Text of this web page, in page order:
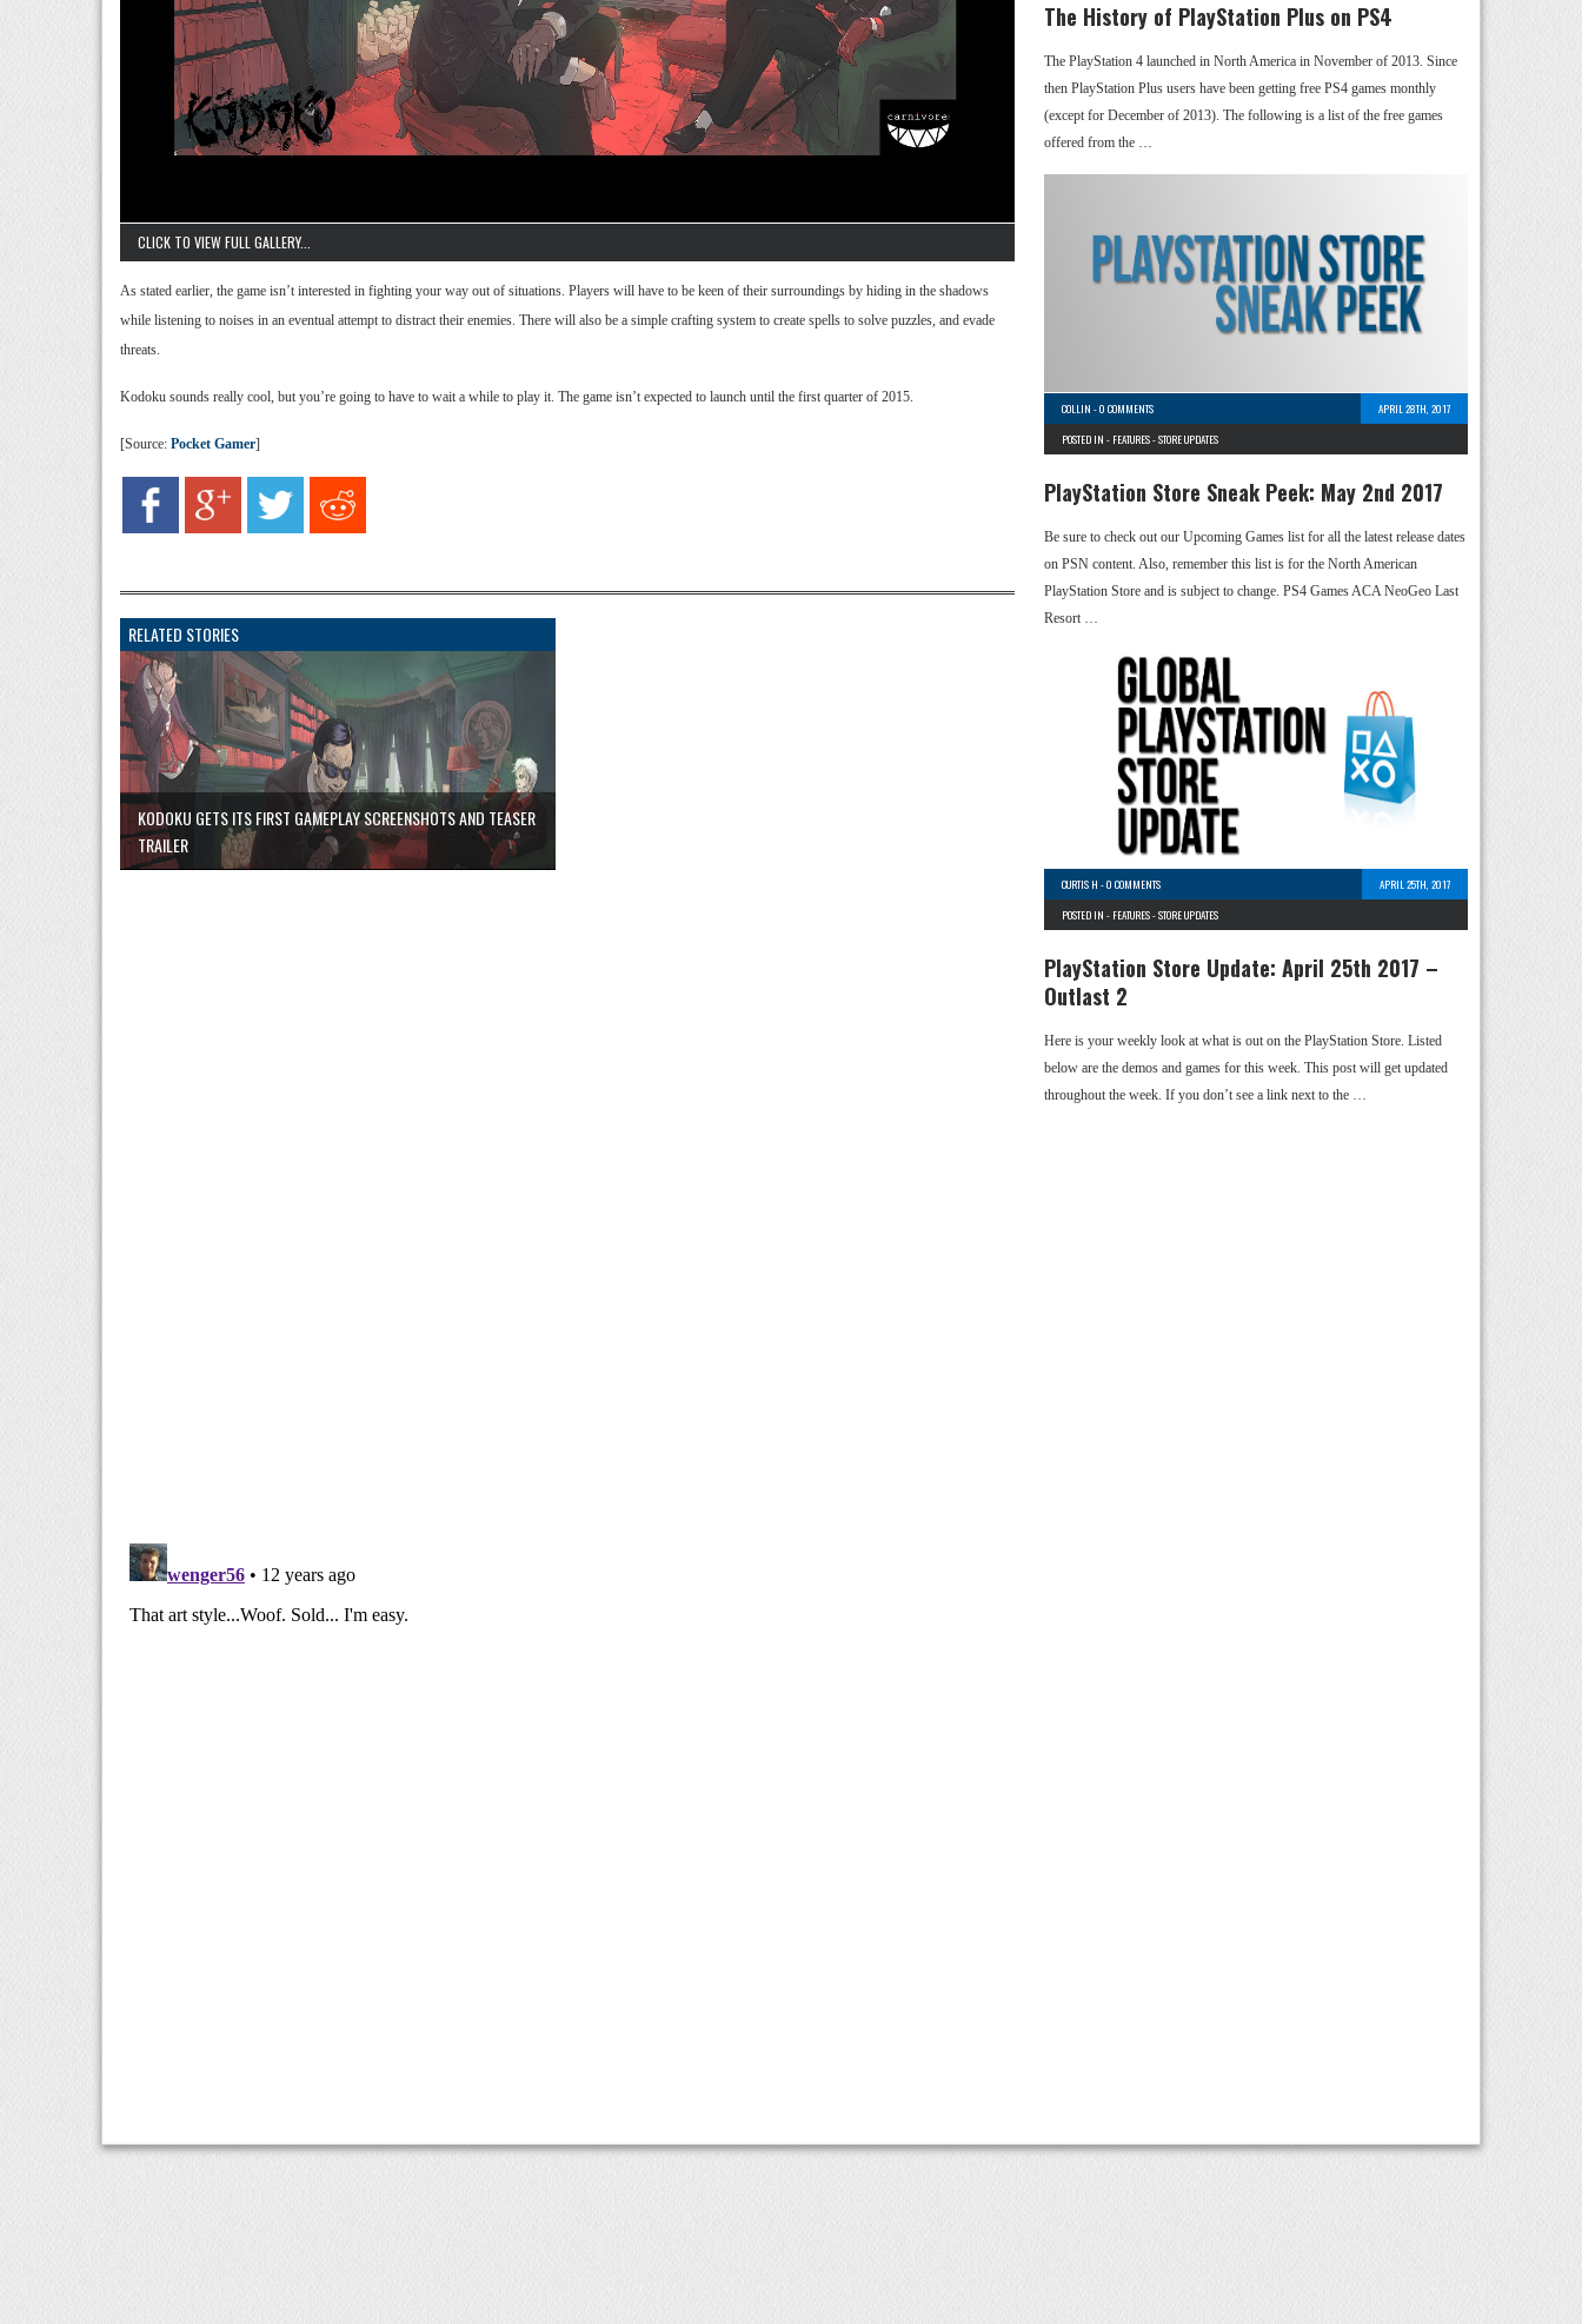
CLICK TO VIEW FULL GALLERY...
As stated earlier, the game isn’t interested in fighting your way out of situations. Players will have to be keen of their surroundings by hiding in the shadows
while listening to noises in an eventual attempt to distract their enemies. There will also be a simple crafting system to create spells to solve puzzles, and evade
threats.
Kodoku sounds really cool, but you’re going to have to wait a while to play it. The game isn’t expected to launch until the first quarter of 2015.
[Source: Pocket Gamer]
RELATED STORIES
KODOKU GETS ITS FIRST GAMEPLAY SCREENSHOTS AND TEASER
TRAILER
The History of PlayStation Plus on PS4
The PlayStation 4 launched in North America in November of 2013. Since
then PlayStation Plus users have been getting free PS4 games monthly
(except for December of 2013). The following is a list of the free games
offered from the …
COLLIN -0 COMMENTS
APRIL 28TH, 2017
POSTED IN - FEATURES-STORE UPDATES
PlayStation Store Sneak Peek: May 2nd 2017
Be sure to check out our Upcoming Games list for all the latest release dates
on PSN content. Also, remember this list is for the North American
PlayStation Store and is subject to change. PS4 Games ACA NeoGeo Last
Resort …
CURTIS H -0 COMMENTS
APRIL 25TH, 2017
POSTED IN - FEATURES-STORE UPDATES
PlayStation Store Update: April 25th 2017 –
Outlast 2
Here is your weekly look at what is out on the PlayStation Store. Listed
below are the demos and games for this week. This post will get updated
throughout the week. If you don’t see a link next to the …